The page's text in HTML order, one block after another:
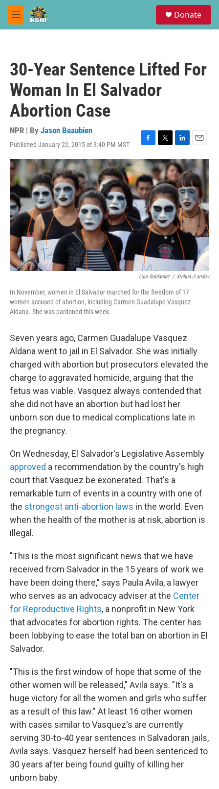
Skip to main content
M
e
Donate
30-Year Sentence Lifted For
Woman In El Salvador
Abortion Case
NPR | By Jason Beaubien
Published January 22, 2015 at 3:40 PM MST
F
a
c
e
b
o
o
k
T
w
i
t
t
e
r
L
i
n
k
e
d
I
n
E
m
a
i
l
Luis Galdamez / Xinhua /Landov
In November, women in El Salvador marched for the freedom of 17
women accused of abortion, including Carmen Guadalupe Vasquez
Aldana. She was pardoned this week.
Seven years ago, Carmen Guadalupe Vasquez
Aldana went to jail in El Salvador. She was initially
charged with abortion but prosecutors elevated the
charge to aggravated homicide, arguing that the
fetus was viable. Vasquez always contended that
she did not have an abortion but had lost her
unborn son due to medical complications late in
the pregnancy.
On Wednesday, El Salvador's Legislative Assembly
approved a recommendation by the country's high
court that Vasquez be exonerated. That's a
remarkable turn of events in a country with one of
the strongest anti-abortion laws in the world. Even
when the health of the mother is at risk, abortion is
illegal.
"This is the most significant news that we have
received from Salvador in the 15 years of work we
have been doing there," says Paula Avila, a lawyer
who serves as an advocacy adviser at the Center
for Reproductive Rights, a nonprofit in New York
that advocates for abortion rights. The center has
been lobbying to ease the total ban on abortion in El
Salvador.
"This is the first window of hope that some of the
other women will be released," Avila says. "It's a
huge victory for all the women and girls who suffer
as a result of this law." At least 16 other women
with cases similar to Vasquez's are currently
serving 30-to-40 year sentences in Salvadoran jails,
Avila says. Vasquez herself had been sentenced to
30 years after being found guilty of killing her
unborn baby.